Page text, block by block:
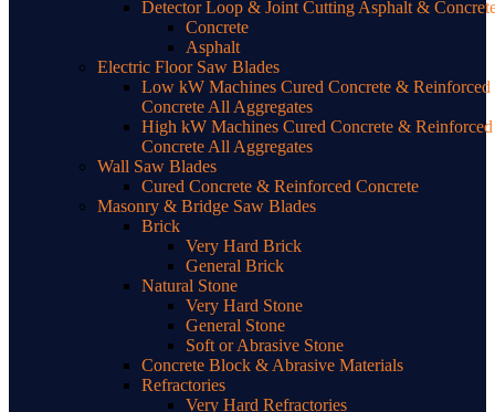
Detector Loop & Joint Cutting Asphalt &
Concrete
Asphalt
Electric Floor Saw Blades
Low kW Machines Cured Concrete & Reinforced
Concrete All Aggregates
High kW Machines Cured Concrete & Reinforced
Concrete All Aggregates
Wall Saw Blades
Cured Concrete & Reinforced Concrete
Masonry & Bridge Saw Blades
Brick
Very Hard Brick
General Brick
Natural Stone
Very Hard Stone
General Stone
Soft or Abrasive Stone
Concrete Block & Abrasive Materials
Refractories
Very Hard Refractories